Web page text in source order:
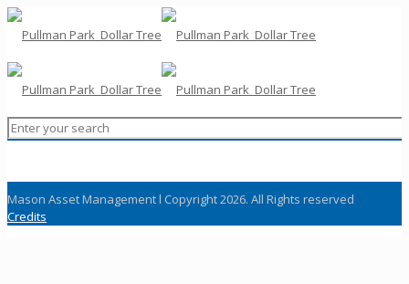
Mason Asset Management l Copyright 2026. All Rights reserved
Credits